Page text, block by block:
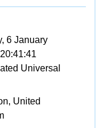
6 January
Universal
United